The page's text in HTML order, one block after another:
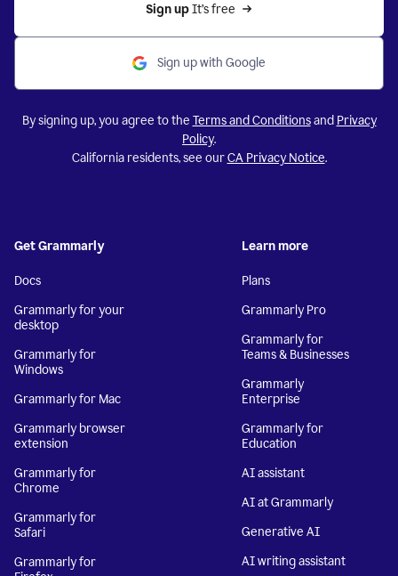
Sign up It’s free
Sign up with Google
By signing up, you agree to the Terms and Conditionsand Privacy
Policy.
California residents, see ourCA Privacy Notice.
Get Grammarly
Docs
Grammarly for your
desktop
Grammarly for
Windows
Grammarly for Mac
Grammarly browser
extension
Grammarly for
Chrome
Grammarly for
Safari
Grammarly for
Learn more
Plans
Grammarly Pro
Grammarly for
Teams & Businesses
Grammarly
Enterprise
Grammarly for
Education
AI assistant
AI at Grammarly
Generative AI
AI writing assistant